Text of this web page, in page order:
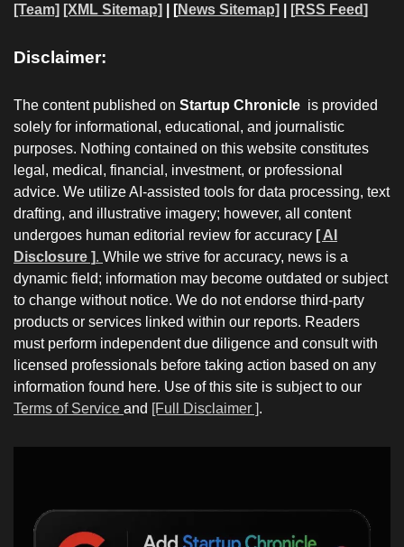
[Team] [XML Sitemap] | [News Sitemap] [RSS Feed]
Disclaimer:
The content published on Startup Chronicle is provided
solely for informational, educational, and journalistic
purposes. Nothing contained on this website constitutes
legal, medical, financial, investment, or professional
advice. We utilize AI-assisted tools for data processing, text
drafting, and illustrative imagery; however, all content
undergoes human editorial review for accuracy [ AI
Disclosure ]. While we strive for accuracy, news is a
dynamic field; information may become outdated or subject
to change without notice. We do not endorse third-party
products or services linked within our reports. Readers
must perform independent due diligence and consult with
licensed professionals before taking action based on any
information found here. Use of this site is subject to our
Terms of Service and [Full Disclaimer ].